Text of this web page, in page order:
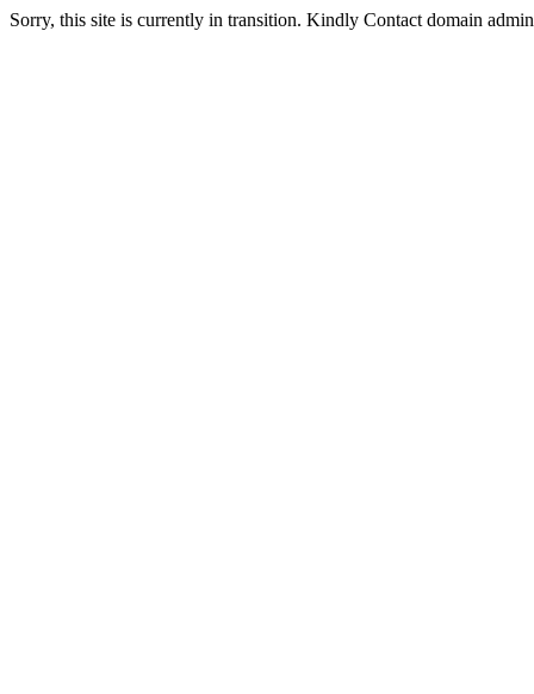
Sorry, this site is currently in transition. Kindly Contact domain